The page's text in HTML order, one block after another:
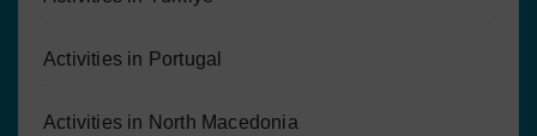
Activities in Portugal
Activities in North Macedonia